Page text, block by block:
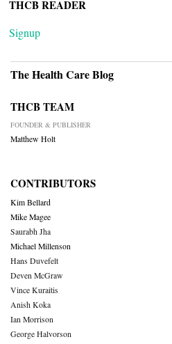
THCB READER
Signup
The Health Care Blog
THCB TEAM
FOUNDER & PUBLISHER
Matthew Holt
CONTRIBUTORS
Kim Bellard
Mike Magee
Saurabh Jha
Michael Millenson
Hans Duvefelt
Deven McGraw
Vince Kuraitis
Anish Koka
Ian Morrison
George Halvorson